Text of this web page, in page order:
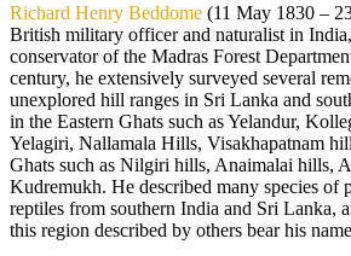
Richard Henry Beddome (11 May 1830 –
British military officer and naturalist in
conservator of the Madras Forest
century, he extensively surveyed several
unexplored hill ranges in Sri Lanka and
in the Eastern Ghats such as Yelandur,
Yelagiri, Nallamala Hills, Visakhapatnam
Ghats such as Nilgiri hills, Anaimalai hills,
Kudremukh. He described many species of
reptiles from southern India and Sri Lanka,
this region described by others bear his